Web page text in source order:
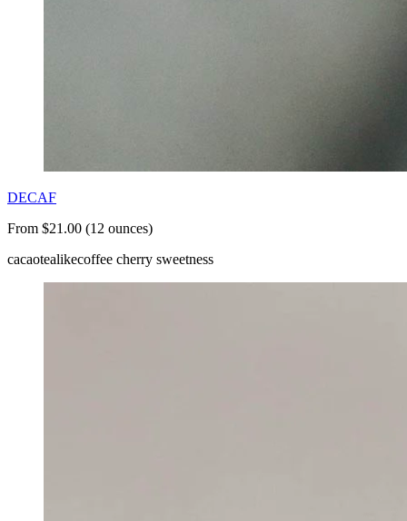
DECAF
From $21.00 (12 ounces)
cacaotealikecoffee cherry sweetness